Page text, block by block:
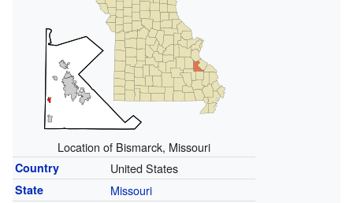
Location of Bismarck, Missouri
Country United States
State Missouri